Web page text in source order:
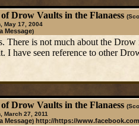
Drow Vaults in the Flanaess
May 17, 2004
Message)
There is not much about the
I have seen reference to other
Drow Vaults in the Flanaess
March 27, 2011
Message) http://https://